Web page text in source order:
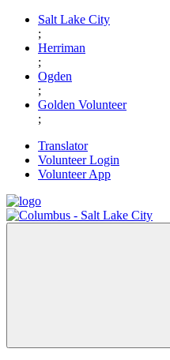
Skip
content
Salt Lake City
;
Herriman
;
Ogden
;
Golden Volunteer
;
Translator
Volunteer Login
Volunteer App